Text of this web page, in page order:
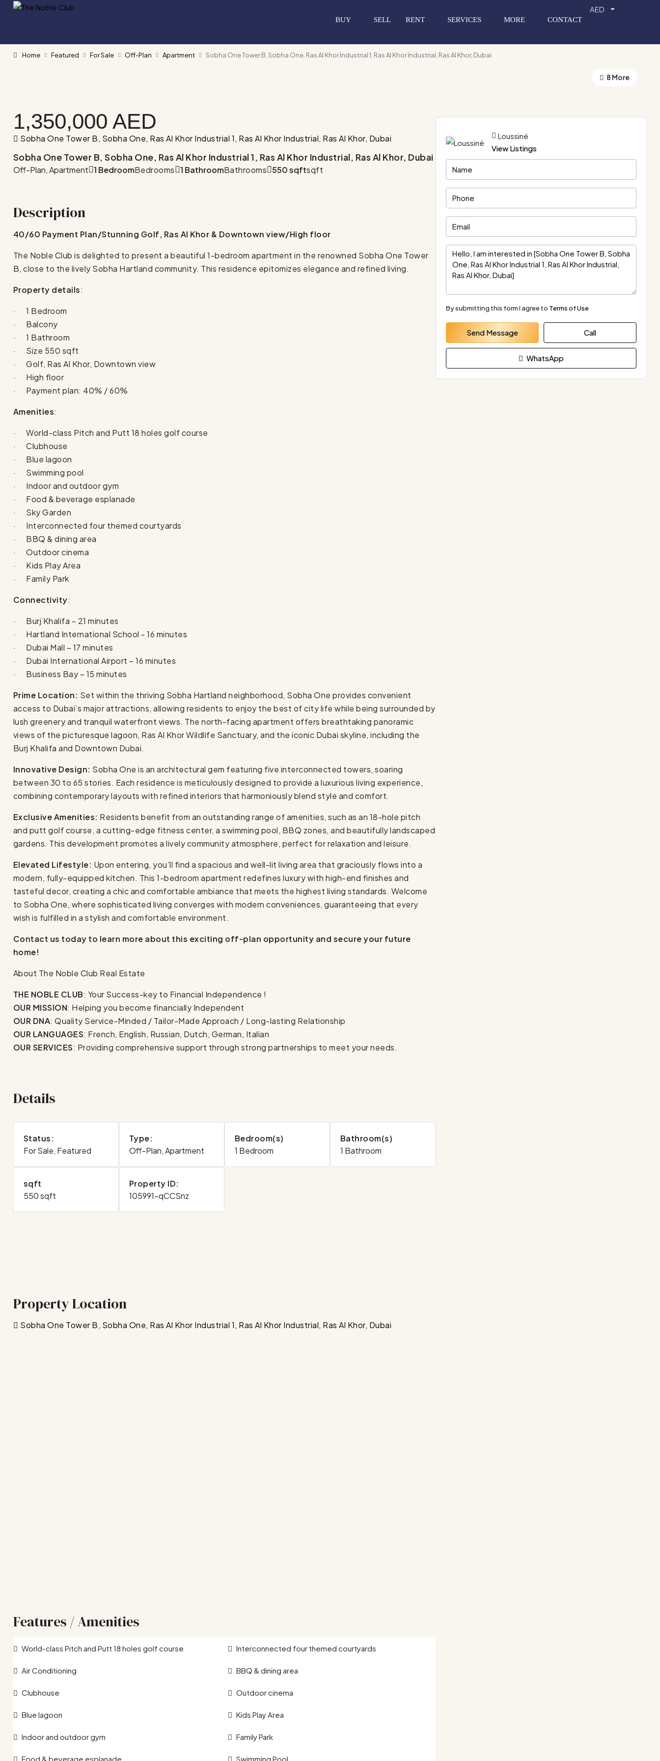
BUY SELL RENT SERVICES MORE CONTACT
AED
Home Featured For Sale Off-Plan Apartment Sobha One Tower B, Sobha One, Ras Al Khor Industrial 1, Ras Al Khor Industrial, Ras Al Khor, Dubai
8 More
1,350,000 AED
Sobha One Tower B, Sobha One, Ras Al Khor Industrial 1, Ras Al Khor Industrial, Ras Al Khor, Dubai
Sobha One Tower B, Sobha One, Ras Al Khor Industrial 1, Ras Al Khor Industrial, Ras Al Khor, Dubai
Off-Plan, Apartment Bedrooms
1 Bedroom Bathrooms
1 Bathroom sqft
550 sqft
Description
40/60 Payment Plan/Stunning Golf, Ras Al Khor & Downtown view/High floor
The Noble Club is delighted to present a beautiful 1-bedroom apartment in the renowned Sobha One Tower
B, close to the lively Sobha Hartland community. This residence epitomizes elegance and refined living.
Property details:
· 1 Bedroom
· Balcony
· 1 Bathroom
· Size 550 sqft
· Golf, Ras Al Khor, Downtown view
· High floor
· Payment plan: 40% / 60%
Amenities:
· World-class Pitch and Putt 18 holes golf course
· Clubhouse
· Blue lagoon
· Swimming pool
· Indoor and outdoor gym
· Food & beverage esplanade
· Sky Garden
· Interconnected four themed courtyards
· BBQ & dining area
· Outdoor cinema
· Kids Play Area
· Family Park
Connectivity:
· Burj Khalifa – 21 minutes
· Hartland International School - 16 minutes
· Dubai Mall – 17 minutes
· Dubai International Airport – 16 minutes
· Business Bay – 15 minutes
Prime Location: Set within the thriving Sobha Hartland neighborhood, Sobha One provides convenient
access to Dubai’s major attractions, allowing residents to enjoy the best of city life while being surrounded by
lush greenery and tranquil waterfront views. The north-facing apartment offers breathtaking panoramic
views of the picturesque lagoon, Ras Al Khor Wildlife Sanctuary, and the iconic Dubai skyline, including the
Burj Khalifa and Downtown Dubai.
Innovative Design: Sobha One is an architectural gem featuring five interconnected towers, soaring
between 30 to 65 stories. Each residence is meticulously designed to provide a luxurious living experience,
combining contemporary layouts with refined interiors that harmoniously blend style and comfort.
Exclusive Amenities: Residents benefit from an outstanding range of amenities, such as an 18-hole pitch
and putt golf course, a cutting-edge fitness center, a swimming pool, BBQ zones, and beautifully landscaped
gardens. This development promotes a lively community atmosphere, perfect for relaxation and leisure.
Elevated Lifestyle: Upon entering, you’ll find a spacious and well-lit living area that graciously flows into a
modern, fully-equipped kitchen. This 1-bedroom apartment redefines luxury with high-end finishes and
tasteful decor, creating a chic and comfortable ambiance that meets the highest living standards. Welcome
to Sobha One, where sophisticated living converges with modern conveniences, guaranteeing that every
wish is fulfilled in a stylish and comfortable environment.
Contact us today to learn more about this exciting off-plan opportunity and secure your future
home!
About The Noble Club Real Estate
THE NOBLE CLUB: Your Success-key to Financial Independence !
OUR MISSION: Helping you become financially Independent
OUR DNA: Quality Service-Minded / Tailor-Made Approach / Long-lasting Relationship
OUR LANGUAGES: French, English, Russian, Dutch, German, Italian
OUR SERVICES: Providing comprehensive support through strong partnerships to meet your needs.
Details
Status:
For Sale, Featured
Type:
Off-Plan, Apartment
Bedroom(s)
1 Bedroom
Bathroom(s)
1 Bathroom
sqft
550 sqft
Property ID:
105991-qCCSnz
Property Location
Sobha One Tower B, Sobha One, Ras Al Khor Industrial 1, Ras Al Khor Industrial, Ras Al Khor, Dubai
Features / Amenities
World-class Pitch and Putt 18 holes golf course
Air Conditioning
Clubhouse
Blue lagoon
Indoor and outdoor gym
Food & beverage esplanade
Interconnected four themed courtyards
BBQ & dining area
Outdoor cinema
Kids Play Area
Family Park
Swimming Pool
Loussiné
View Listings
By submitting this form I agree to Terms of Use
Send Message Call
WhatsApp